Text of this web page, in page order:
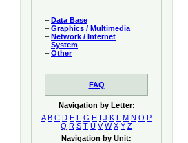
– Data Base
– Graphics / Multimedia
– Network / Internet
– System
– Other
FAQ
Navigation by Letter:
A B C D E F G H I J K L M N O P
Q R S T U V W X Y Z
Navigation by Unit: